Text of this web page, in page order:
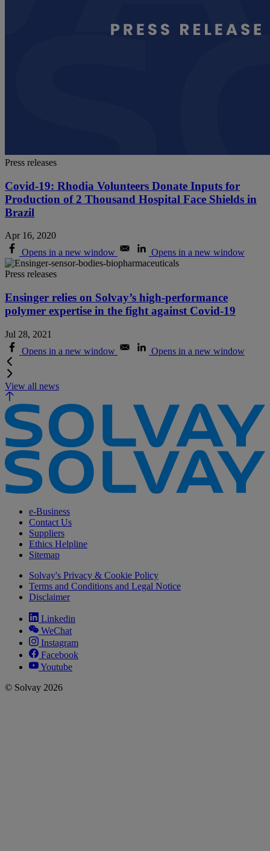
Press releases
Covid-19: Rhodia Volunteers Donate Inputs for
Production of 2 Thousand Hospital Face Shields in
Brazil
Apr 16, 2020
Opens in a new window
Opens in a new window
Press releases
Ensinger relies on Solvay’s high-performance
polymer expertise in the fight against Covid-19
Jul 28, 2021
Opens in a new window
Opens in a new window
View all news
e-Business
Contact Us
Suppliers
Ethics Helpline
Sitemap
Solvay's Privacy & Cookie Policy
Terms and Conditions and Legal Notice
Disclaimer
Linkedin
WeChat
Instagram
Facebook
Youtube
© Solvay 2026